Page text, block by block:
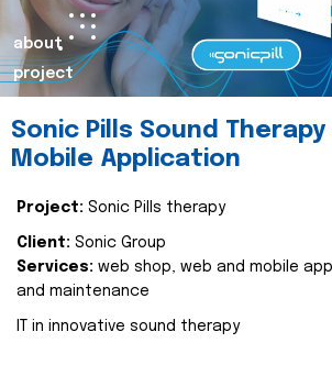
about
project
Sonic Pills Sound Therapy
Mobile Application
Project: Sonic Pills therapy
Client: Sonic Group
Services: web shop, web and mobile
and maintenance
IT in innovative sound therapy